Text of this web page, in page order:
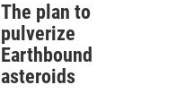
The plan to
pulverize
Earthbound
asteroids